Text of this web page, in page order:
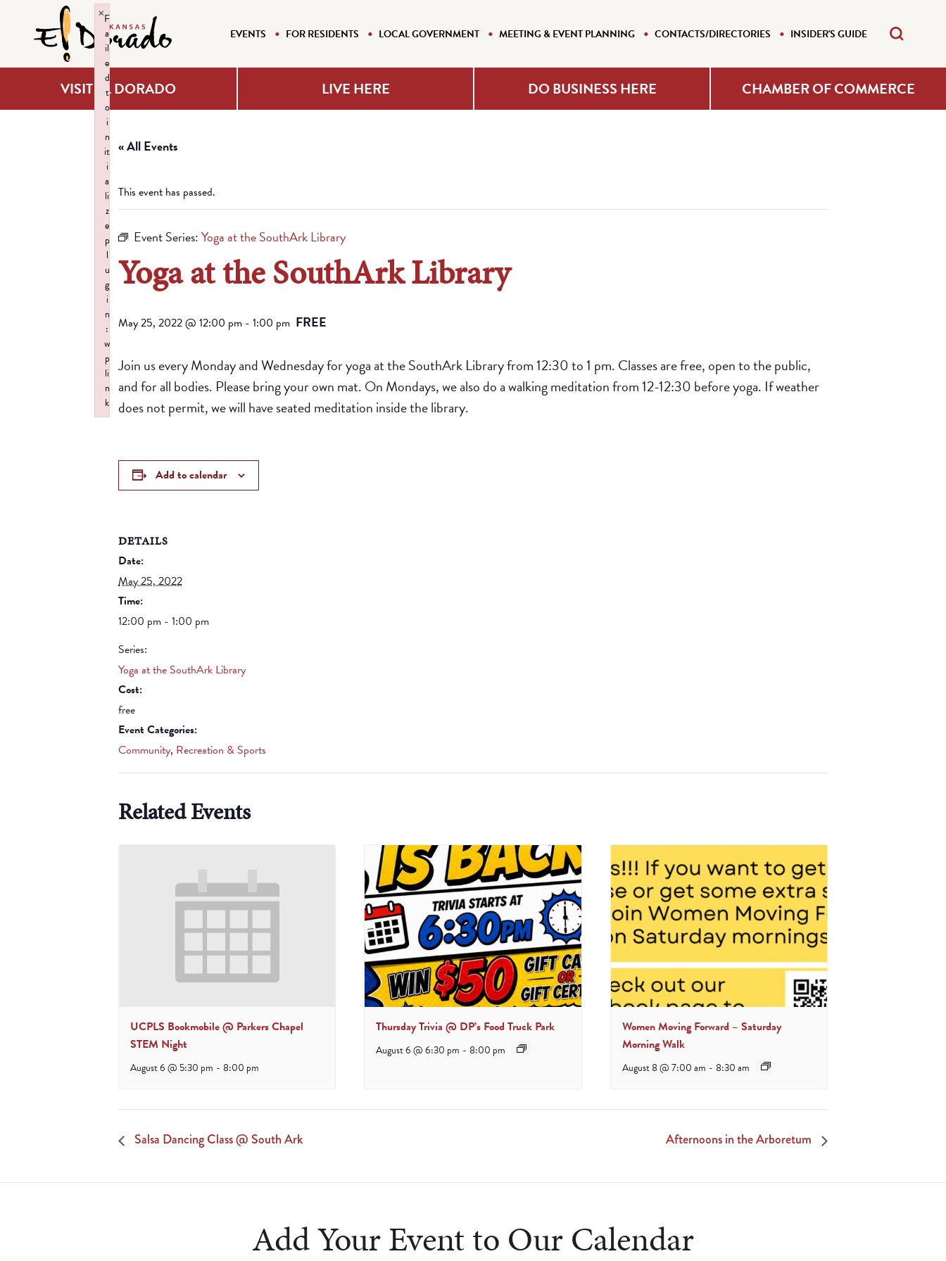
EVENTS FOR RESIDENTS LOCAL GOVERNMENT MEETING & EVENT PLANNING CONTACTS/DIRECTORIES INSIDER'S GUIDE
VISIT EL DORADO LIVE HERE DO BUSINESS HERE CHAMBER OF COMMERCE
« All Events
This event has passed.
Event Series:Yoga at the SouthArk Library
Yoga at the SouthArk Library
May 25, 2022 @ 12:00 pm - 1:00 pm FREE
Join us every Monday and Wednesday for yoga at the SouthArk Library from 12:30 to 1 pm. Classes are free, open to the public,
and for all bodies. Please bring your own mat. On Mondays, we also do a walking meditation from 12-12:30 before yoga. If weather
does not permit, we will have seated meditation inside the library.
Add to calendar
DETAILS
Date:
May 25, 2022
Time:
12:00 pm - 1:00 pm
Series:
Yoga at the SouthArk Library
Cost:
free
Event Categories:
Community, Recreation & Sports
Related Events
UCPLS Bookmobile @ Parkers Chapel
STEM Night
August 6 @ 5:30 pm - 8:00 pm
Thursday Trivia @ DP’s Food Truck Park
August 6 @ 6:30 pm - 8:00 pm
Women Moving Forward – Saturday
Morning Walk
August 8 @ 7:00 am - 8:30 am
Salsa Dancing Class @ South Ark Afternoons in the Arboretum
Add Your Event to Our Calendar
F
a
il
e
d
t
o
i
n
it
i
a
li
z
e
p
l
u
g
i
n
:
w
p
li
n
k
×
Failed to initialize plugin: wplink